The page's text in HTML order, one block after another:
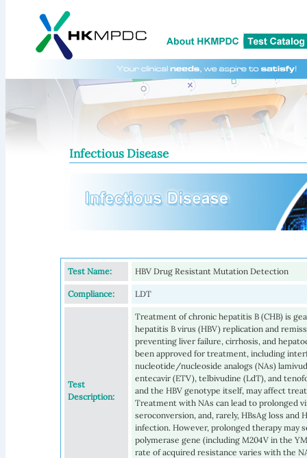
Infectious Disease
Test Name: HBV Drug Resistant Mutation Detection
Compliance: LDT
Test
Description:
Treatment of chronic hepatitis B (CHB) is
hepatitis B virus (HBV) replication and
preventing liver failure, cirrhosis, and
been approved for treatment, including
nucleotide/nucleoside analogs (NAs)
entecavir (ETV), telbivudine (LdT), and
and the HBV genotype itself, may affect
Treatment with NAs can lead to prolonged
seroconversion, and, rarely, HBsAg loss and
infection. However, prolonged therapy may
polymerase gene (including M204V in the
rate of acquired resistance varies with the